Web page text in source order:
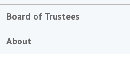
Board of Trustees
About